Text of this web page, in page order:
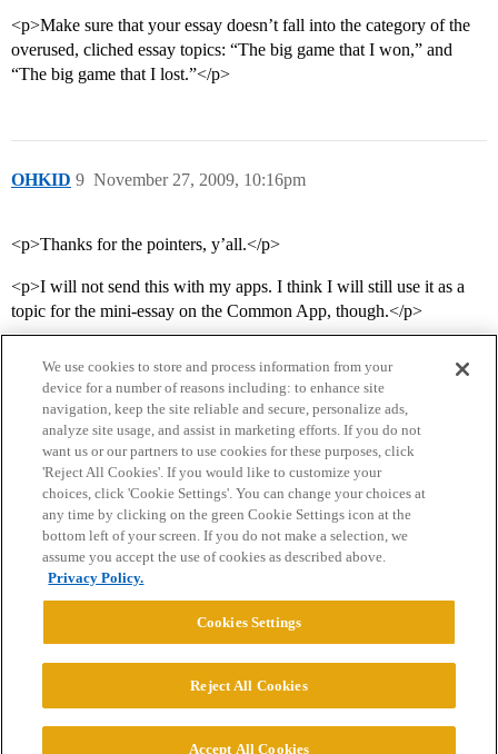
<p>Make sure that your essay doesn’t fall into the category of the
overused, cliched essay topics: “The big game that I won,” and
“The big game that I lost.”</p>
OHKID November 27, 2009, 10:16pm
9
<p>Thanks for the pointers, y’all.</p>
<p>I will not send this with my apps. I think I will still use it as a
topic for the mini-essay on the Common App, though.</p>
Home Categories Guidelines Terms of Service
Privacy Policy
Powered byDiscourse
© 2026 College Confidential, LLC. All Rights Reserved.
We use cookies to store and process information from your
device for a number of reasons including: to enhance site
navigation, keep the site reliable and secure, personalize ads,
analyze site usage, and assist in marketing efforts. If you do not
want us or our partners to use cookies for these purposes, click
'Reject All Cookies'. If you would like to customize your
choices, click 'Cookie Settings'. You can change your choices at
any time by clicking on the green Cookie Settings icon at the
bottom left of your screen. If you do not make a selection, we
assume you accept the use of cookies as described above.
Privacy Policy.
Cookies Settings
Reject All Cookies
Accept All Cookies